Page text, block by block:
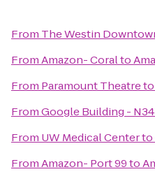
From The Westin
FromAmazon- Coralto
From Paramount Theatreto
FromGoogle Building -
From UW Medical Centerto
FromAmazon- Port 99to